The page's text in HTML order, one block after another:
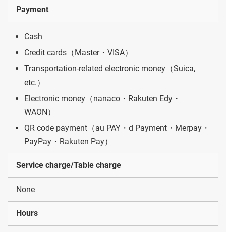
Payment
Cash
Credit cards（Master・VISA）
Transportation-related electronic money（Suica,
etc.）
Electronic money（nanaco・Rakuten Edy・
WAON）
QR code payment（au PAY・d Payment・Merpay・
PayPay・Rakuten Pay）
Service charge/Table charge
None
Hours